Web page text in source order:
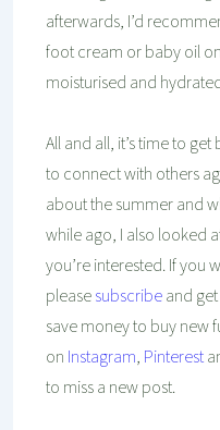
afterwards, I’d
foot cream or baby oil
moisturised and
All and all, it’s time to
to connect with others
about the summer and
while ago, I also looked
you’re interested.If you
pleasesubscribeand
save money to buy new
on Instagram, Pinterest
to miss a new post.